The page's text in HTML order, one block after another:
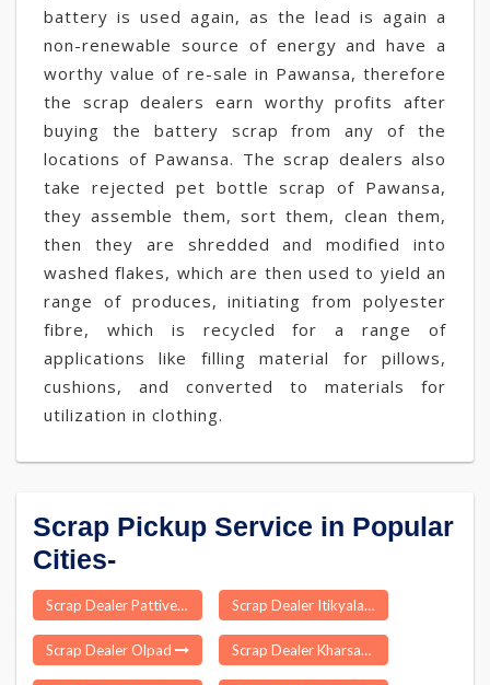
battery is used again, as the lead is again a
non-renewable source of energy and have a
worthy value of re-sale in Pawansa, therefore
the scrap dealers earn worthy profits after
buying the battery scrap from any of the
locations of Pawansa. The scrap dealers also
take rejected pet bottle scrap of Pawansa,
they assemble them, sort them, clean them,
then they are shredded and modified into
washed flakes, which are then used to yield an
range of produces, initiating from polyester
fibre, which is recycled for a range of
applications like filling material for pillows,
cushions, and converted to materials for
utilization in clothing.
Scrap Pickup Service in Popular
Cities-
Scrap Dealer Pattiveeranpatti Scrap Dealer Itikyala
Scrap Dealer Olpad Scrap Dealer Kharsawan